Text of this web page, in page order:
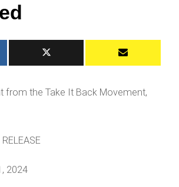
from the Take It Back Movement,
2024